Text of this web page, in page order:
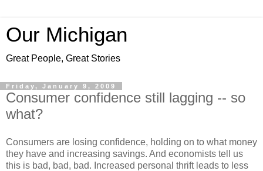
Our Michigan
Great People, Great Stories
Friday, January 9, 2009
Consumer confidence still lagging -- so
what?
Consumers are losing confidence, holding on to what money
they have and increasing savings. And economists tell us
this is bad, bad, bad. Increased personal thrift leads to less